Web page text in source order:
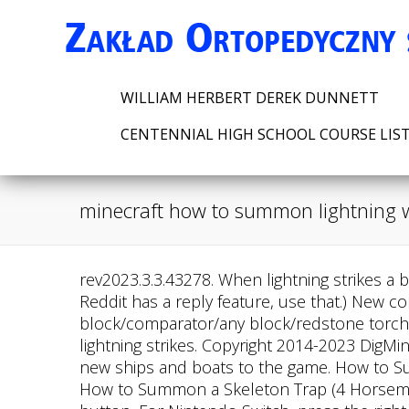
WILLIAM HERBERT DEREK DUNNETT
CENTENNIAL HIGH SCHOOL COURSE LIST
minecraft how to summon lightning
rev2023.3.3.43278. When lightning strikes a block in Minecraft, it does not destroy it but creates a fire within a two-block radius. (also, side note, Reddit has a reply feature, use that.) New comments cannot be posted and votes cannot be cast. redstone block command block/comparator/any block/redstone torch/command block put the 1st command block into repeat. A lightning rod is a block used to divert lightning strikes. Copyright 2014-2023 DigMinecraft.com. You'd use a snowball instead of a carrot on a stick. Small Ships Mod adds a variety of new ships and boats to the game. How to Summon an Armor Stand with Chain Armor, How to Summon an Armor Stand with Diamond Armor, How to Summon a Skeleton Trap (4 Horsemen), How to Summon a Baby Zombie Riding a Chicken, For Pocket Edition (PE), tap on the chat button, For Nintendo Switch, press the right arrow button. 5 best Minecraft 1.17 version console commands, Lightning Rod in Minecraft 1.17 Caves & Cliffs update: All you need to know. You could make it more specific with other selector things, but that would be the bare minimum. Please logout and login again. /summon minecraft:villager ~ ~ ~ {VillagerData: {type:plains,profession:farmer,level:2},Offers . @emperor_yuukiTwitter:https://twitter.com/emperor_yuuki?s=09Welcome To Yuuki Studio Please Enjoy The ShowFilipino_Minecraft_YoutuberSupport me----------------------------------------------------------#minecraft#minecraftpe#minecraftcommandblock#minecraftbeta#minecraftps4#minecraftrtx#minecraftpc#minecraftcommands#commandblock#minecraftnoteblock#noteblock#tutorial#minectaftutorial-------------------------------------- How to Make a Lightning Stick in Minecraft Bedrock RealRupert 2.28K subscribers Subscribe Share 5.1K views 1 year ago #Item #Glitches #Secret Here is a video on How to Get The LIGHTNING. You can create a lightning stick using these commands in a command block: To receive a command block, you can type in the command chat: Late to the party, but you can use this. Tridents will. First you would need to grab an item with right click detection. A place for all things about commands, command blocks and data-packs in vanilla Minecraft; to share, to question, to discuss, and more! To run game commands in Minecraft, you have to turn cheats on in your world. https://withkoji.com/@RealRupert Slimmer Powered Lightning Rods. In Bedrock Edition, must be an ID of an entity type (without namespace). If you want to know how to control the lightning bolt and its coordinates, visit this DigMinecraft page. First you would want to pick the item you want to use for it. Do roots of these polynomials approach the negative of the Euler-Mascheroni constant? Youtube Channel I hope you liked this if you did, be sure to share it with others too!. This Minecraft tutorial explains how to summon a lightning bolt with screenshots and step-by-step instructions. Only drowned that have spawned with a trident have an 8.5% chance of dropping the trident upon